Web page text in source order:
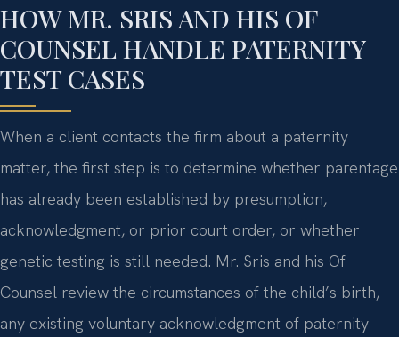
HOW MR. SRIS AND HIS OF
COUNSEL HANDLE PATERNITY
TEST CASES
When a client contacts the firm about a paternity
matter, the first step is to determine whether parentage
has already been established by presumption,
acknowledgment, or prior court order, or whether
genetic testing is still needed. Mr. Sris and his Of
Counsel review the circumstances of the child’s birth,
any existing voluntary acknowledgment of paternity